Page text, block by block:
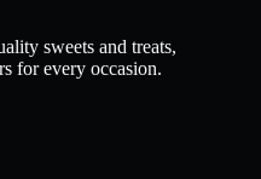
sweets and treats,
for every occasion.